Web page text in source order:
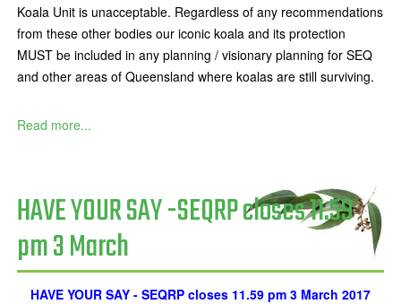
Koala Unit is unacceptable. Regardless of any recommendations
from these other bodies our iconic koala and its protection
MUST be included in any planning / visionary planning for SEQ
and other areas of Queensland where koalas are still surviving.
Read more...
HAVE YOUR SAY -SEQRP closes 11.59
pm 3 March
HAVE YOUR SAY - SEQRP closes 11.59 pm 3 March 2017